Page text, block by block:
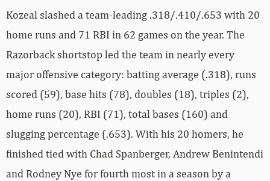
Kozeal slashed a team-leading .318/.410/.653 with 20
home runs and 71 RBI in 62 games on the year. The
Razorback shortstop led the team in nearly every
major offensive category: batting average (.318), runs
scored (59), base hits (78), doubles (18), triples (2),
home runs (20), RBI (71), total bases (160) and
slugging percentage (.653). With his 20 homers, he
finished tied with Chad Spanberger, Andrew Benintendi
and Rodney Nye for fourth most in a season by a